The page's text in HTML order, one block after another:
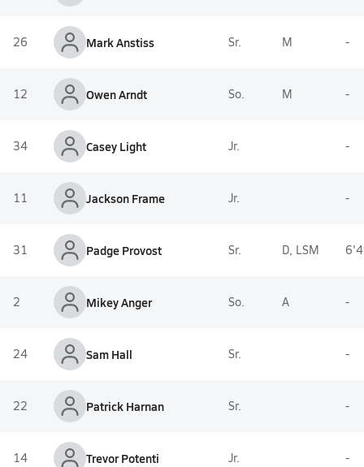
26 Mark Anstiss Sr. M -
12 Owen Arndt So. M -
34 Casey Light Jr. -
11 Jackson Frame Jr. -
31 Padge Provost Sr. D, LSM
2 Mikey Anger So. A -
24 Sam Hall Sr. -
22 Patrick Harnan Sr. -
14 Trevor Potenti Jr. -